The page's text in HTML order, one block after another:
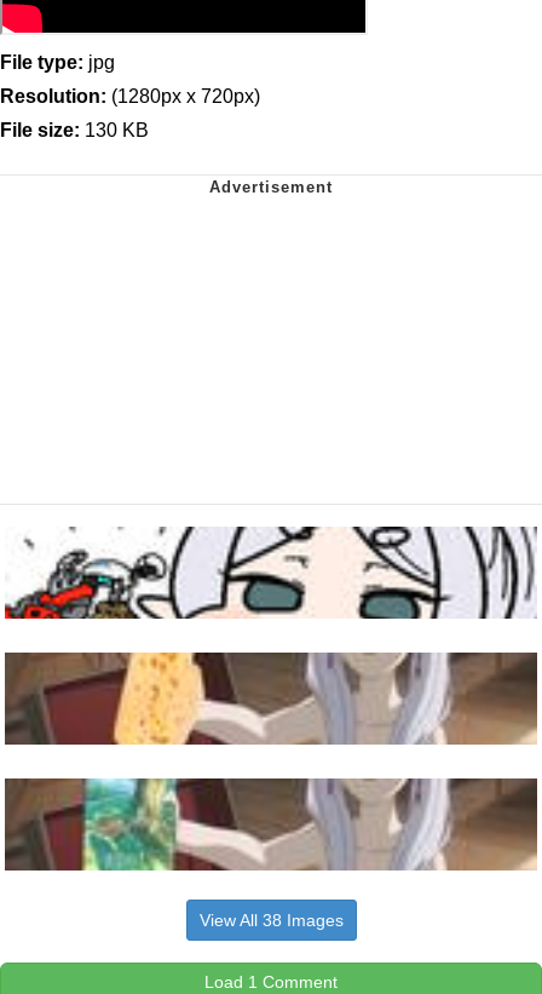
File type: jpg
Resolution: (1280px x 720px)
File size: 130 KB
View All 38 Images
Load 1 Comment